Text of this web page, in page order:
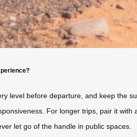
level before departure, and keep the
For longer trips, pair it
let go of the handle in public spaces.